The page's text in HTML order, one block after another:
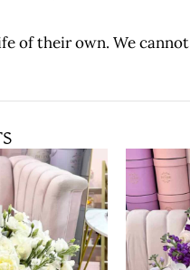
of their own. We